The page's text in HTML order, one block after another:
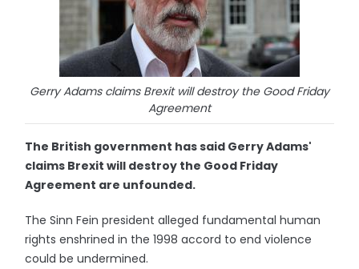
Gerry Adams claims Brexit will destroy the Good Friday
Agreement
The British government has said Gerry Adams'
claims Brexit will destroy the Good Friday
Agreement are unfounded.
The Sinn Fein president alleged fundamental human
rights enshrined in the 1998 accord to end violence
could be undermined.